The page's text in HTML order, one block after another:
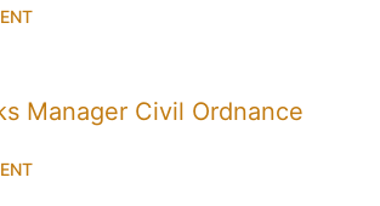
Manager Civil Ordnance